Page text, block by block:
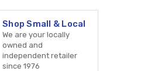
Shop Small & Local
We are your locally
owned and
independent retailer
since 1976